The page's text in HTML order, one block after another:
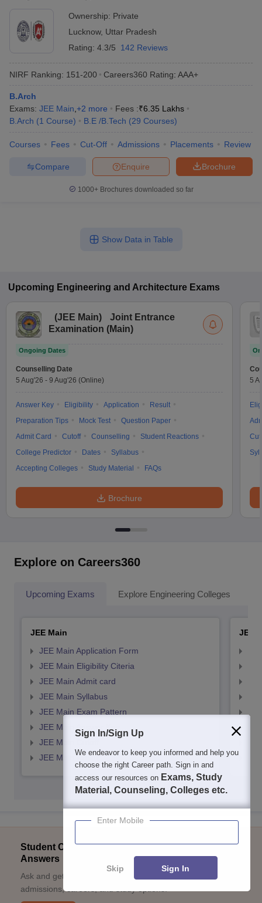
Ownership: Private
Lucknow, Uttar Pradesh
Rating: 4.3/5 142 Reviews
NIRF Ranking: 151-200 Careers360 Rating: AAA+
B.Arch
Exams: JEE Main +2 more Fees :₹6.35 Lakhs
B.Arch (1 Course) B.E /B.Tech (29 Courses)
Courses Fees Cut-Off Admissions Placements Review
Brochure
Enquire
Compare
1000+Brochures downloaded so far
Show Data in Table
Upcoming Engineering and Architecture Exams
(JEE Main)
Joint Entrance
Examination (Main)
Ongoing Dates
Counselling Date
5 Aug'26 - 9 Aug'26 (Online)
Answer Key Eligibility Application
Result
Preparation Tips
Mock Test
Question Paper
Admit Card
Cutoff Counselling
Student Reactions
College Predictor
Dates
Syllabus
Accepting Colleges
Study Material FAQs
Brochure
5
Explore on Careers360
Upcoming Exams Explore Engineering Colleges
JEE Main
JEE Main Application Form
JEE Main Eligibility Citeria
JEE Main Admit card
JEE Main Syllabus
JEE Main Exam Pattern
JEE Main Answer Key
JEE Main Cutoff
JEE Main Result
JEE
Student Community: Where Questions Find
Answers
Ask and get expert answers on exams, counselling,
admissions, careers, and study options.
Sign In/Sign Up
We endeavor to keep you informed and help you
choose the right Career path. Sign in and
access our resources on Exams, Study
Material, Counseling, Colleges etc.
Enter Mobile
Skip Sign In